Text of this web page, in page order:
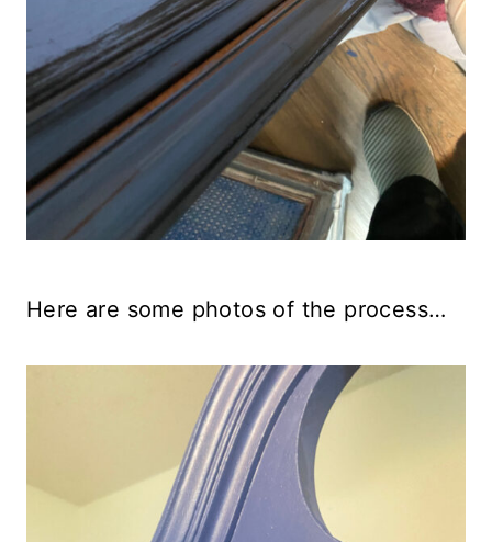
Here are some photos of the process…